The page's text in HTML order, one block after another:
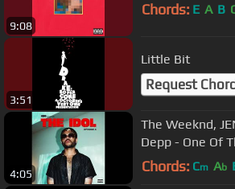
9:08
Chords: E A B
3:51
Little Bit
Request
4:05
The Weeknd,
Depp - One Of
Audio)
Chords: Cm Ab